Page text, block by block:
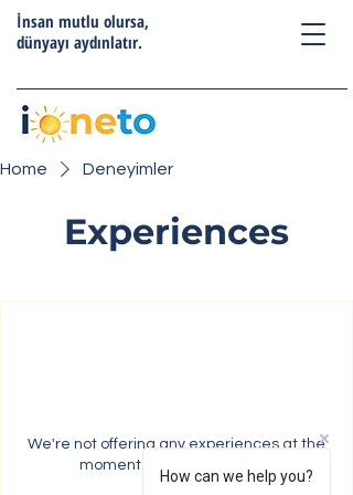
İnsan mutlu olursa,
dünyayı aydınlatır.
Home Deneyimler
Experiences
We're not offering any experiences at the
moment. Check back soon.
How can we help you?